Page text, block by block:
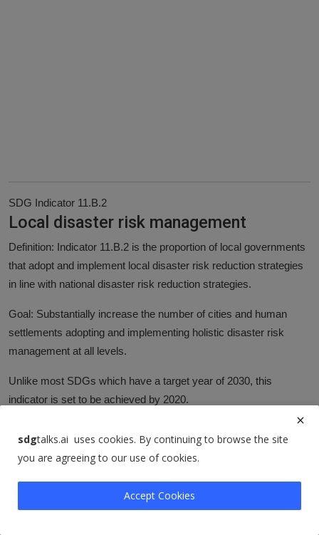
SDG Indicator 11.B.2
Local disaster risk management
Definition: Indicator 11.B.2 is the proportion of local governments
that adopt and implement local disaster risk reduction strategies
in line with national disaster risk reduction strategies.
Goal: Substantially increase the number of cities and human
settlements adopting and implementing holistic disaster risk
management at all levels.
Unlike most SDGs which have a target year of 2030, this
indicator is set to be achieved by 2020.
found at the Our World in Data on
Natural Disasters
Total deaths from natural disasters
sdgtalks.ai uses cookies. By continuing to browse the site
you are agreeing to our use of cookies.
Accept Cookies